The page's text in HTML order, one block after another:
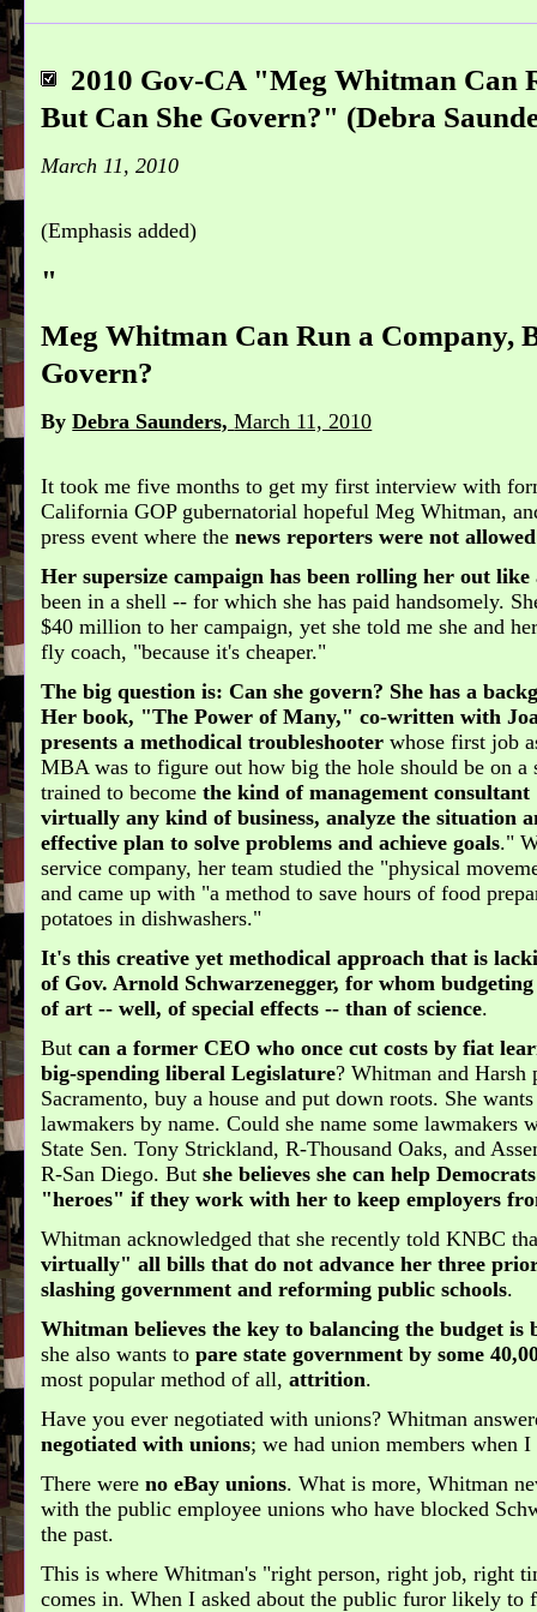
2010 Gov-CA "Meg Whitman Can
But Can She Govern?" (Debra
March 11, 2010
(Emphasis added)
"
Meg Whitman Can Run a Company,
Govern?
By Debra Saunders,March 11, 2010
It took me five months to get my first interview with
California GOP gubernatorial hopeful Meg Whitman,
press event where thenews reporters were not
Her supersize campaign has been rolling her out like
been in a shell -- for which she has paid handsomely.
$40 million to her campaign, yet she told me she and
fly coach, "because it's cheaper."
The big question is: Can she govern? She has a
Her book, "The Power of Many," co-written with
presents a methodical troubleshooter whose first job
MBA was to figure out how big the hole should be on a
trained to becomethe kind of management
virtually any kind of business, analyze the situation
effective plan to solve problems and achieve goals."
service company, her team studied the "physical
and came up with "a method to save hours of food
potatoes in dishwashers."
It's this creative yet methodical approach that is
of Gov. Arnold Schwarzenegger, for whom
of art -- well, of special effects -- than of science.
Butcan a former CEO who once cut costs by fiat
big-spending liberal Legislature? Whitman and Harsh
Sacramento, buy a house and put down roots. She
lawmakers by name. Could she name some lawmakers
State Sen. Tony Strickland, R-Thousand Oaks, and
R-San Diego. Butshe believes she can help
"heroes" if they work with her to keep employers
Whitman acknowledged that she recently told KNBC
virtually" all bills that do not advance her three
slashing government and reforming public schools.
Whitman believes the key to balancing the budget is
she also wants topare state government by some
most popular method of all,attrition.
Have you ever negotiated with unions? Whitman
negotiated with unions; we had union members when
There wereno eBay unions. What is more, Whitman
with the public employee unions who have blocked
the past.
This is where Whitman's "right person, right job, right
comes in. When I asked about the public furor likely to